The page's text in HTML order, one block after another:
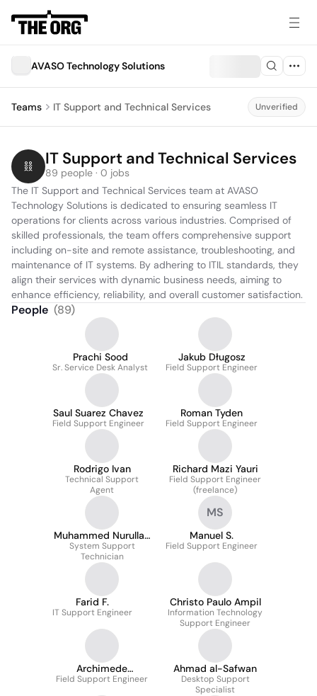
AVASO Technology Solutions
Teams IT Support and Technical Services Unverified
IT Support and Technical Services
89 people · 0 jobs
The IT Support and Technical Services team at AVASO
Technology Solutions is dedicated to ensuring seamless IT
operations for clients across various industries. Comprised of
skilled professionals, the team offers comprehensive support
including on-site and remote assistance, troubleshooting, and
maintenance of IT systems. By adhering to ITIL standards, they
align their services with dynamic business needs, aiming to
enhance efficiency, reliability, and overall customer satisfaction.
People (89)
Prachi Sood
Sr. Service Desk Analyst
Jakub Długosz
Field Support Engineer
Saul Suarez Chavez
Field Support Engineer
Roman Tyden
Field Support Engineer
Rodrigo Ivan
Technical Support
Agent
Richard Mazi Yauri
Field Support Engineer
(freelance)
Muhammed Nurullah
K.
System Support
Technician
MS
Manuel S.
Field Support Engineer
Farid F.
IT Support Engineer
Christo Paulo Ampil
Information Technology
Support Engineer
Archimede
Mushagalusa
Field Support Engineer
Ahmad al-Safwan
Desktop Support
Specialist